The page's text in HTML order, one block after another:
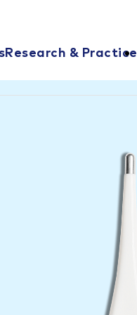
Research & Practice